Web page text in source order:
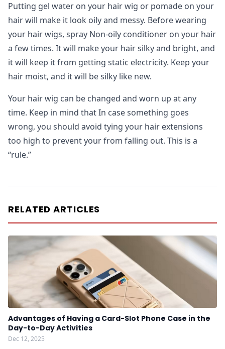
Putting gel water on your hair wig or pomade on your
hair will make it look oily and messy. Before wearing
your hair wigs, spray Non-oily conditioner on your hair
a few times. It will make your hair silky and bright, and
it will keep it from getting static electricity. Keep your
hair moist, and it will be silky like new.
Your hair wig can be changed and worn up at any
time. Keep in mind that In case something goes
wrong, you should avoid tying your hair extensions
too high to prevent your from falling out. This is a
“rule.”
RELATED ARTICLES
Advantages of Having a Card-Slot Phone Case in the
Day-to-Day Activities
Dec 12, 2025